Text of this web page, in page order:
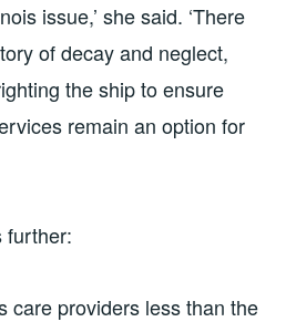
issue,’ she said. ‘There
of decay and neglect,
the ship to ensure
remain an option for
further:
care providers less than the